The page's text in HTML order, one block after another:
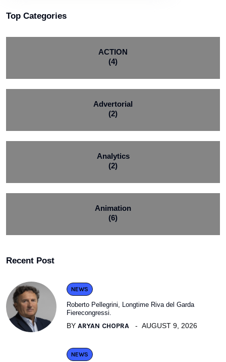
Top Categories
ACTION
(4)
Advertorial
(2)
Analytics
(2)
Animation
(6)
Recent Post
NEWS
Roberto Pellegrini, Longtime Riva del Garda
Fierecongressi.
BY ARYAN CHOPRA AUGUST 9, 2026
NEWS